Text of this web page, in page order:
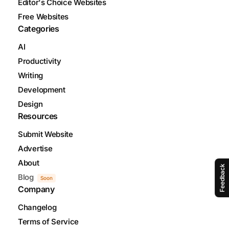
Feedback
Editor's Choice Websites
Free Websites
Categories
AI
Productivity
Writing
Development
Design
Resources
Submit Website
Advertise
About
Blog
Soon
Company
Changelog
Terms of Service